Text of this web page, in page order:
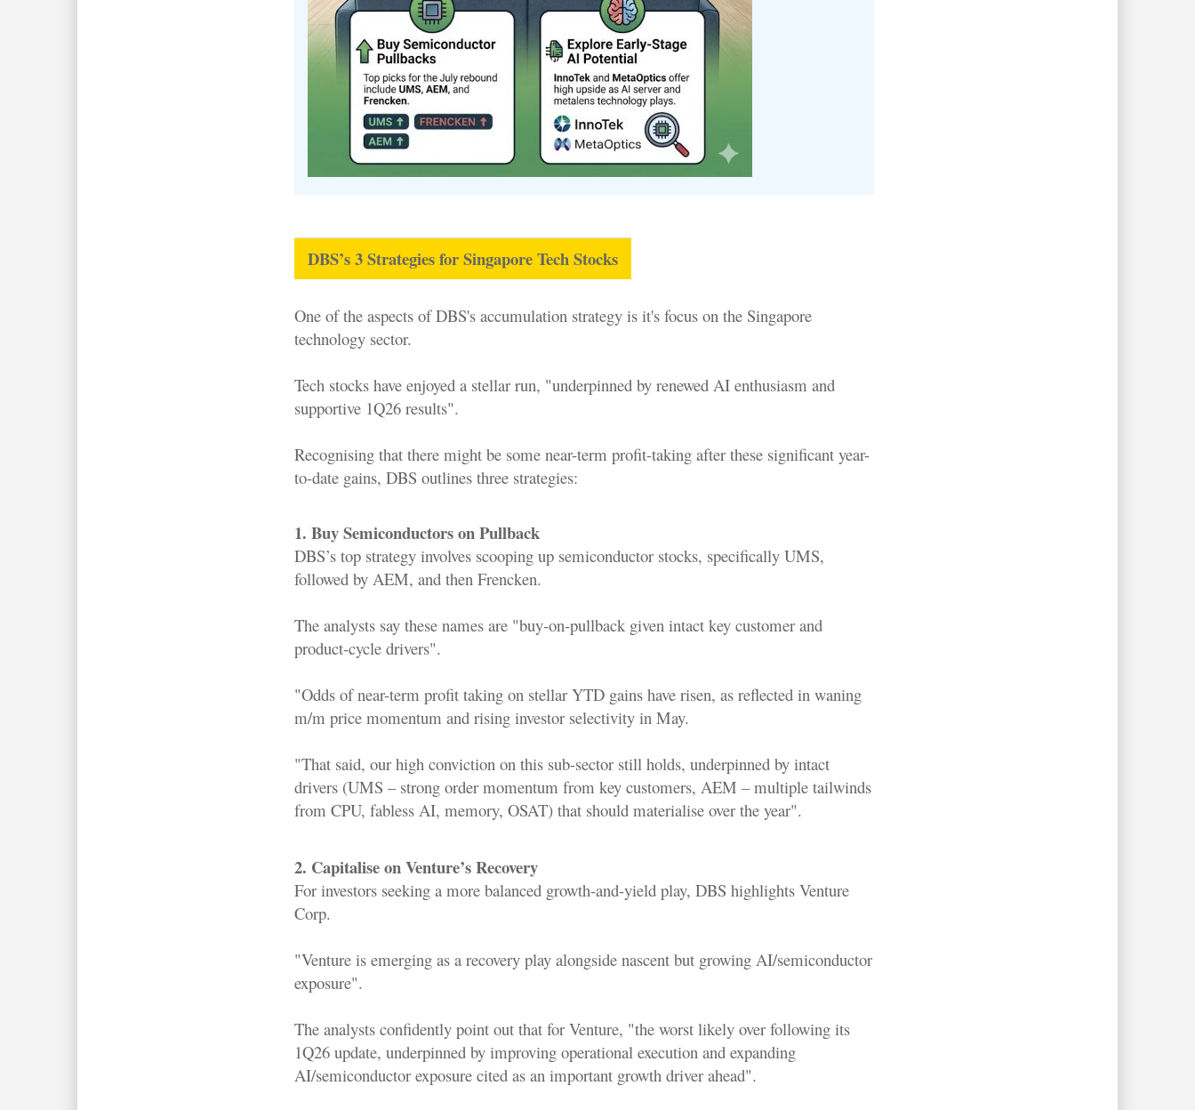
DBS’s 3 Strategies for Singapore Tech Stocks
One of the aspects of DBS's accumulation strategy is it's focus on the Singapore
technology sector.
Tech stocks have enjoyed a stellar run, "underpinned by renewed AI enthusiasm and
supportive 1Q26 results".
Recognising that there might be some near-term profit-taking after these significant year-
to-date gains, DBS outlines three strategies:
1. Buy Semiconductors on Pullback
DBS’s top strategy involves scooping up semiconductor stocks, specifically UMS,
followed by AEM, and then Frencken.
The analysts say these names are "buy-on-pullback given intact key customer and
product-cycle drivers".
"Odds of near-term profit taking on stellar YTD gains have risen, as reflected in waning
m/m price momentum and rising investor selectivity in May.
"That said, our high conviction on this sub-sector still holds, underpinned by intact
drivers (UMS – strong order momentum from key customers, AEM – multiple tailwinds
from CPU, fabless AI, memory, OSAT) that should materialise over the year".
2. Capitalise on Venture’s Recovery
For investors seeking a more balanced growth-and-yield play, DBS highlights Venture
Corp.
"Venture is emerging as a recovery play alongside nascent but growing AI/semiconductor
exposure".
The analysts confidently point out that for Venture, "the worst likely over following its
1Q26 update, underpinned by improving operational execution and expanding
AI/semiconductor exposure cited as an important growth driver ahead".